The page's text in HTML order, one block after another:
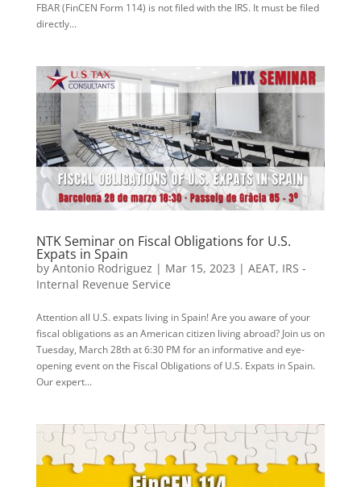
FBAR (FinCEN Form 114) is not filed with the IRS. It must be filed
directly...
NTK Seminar on Fiscal Obligations for U.S.
Expats in Spain
by Antonio Rodriguez | Mar 15, 2023 | AEAT, IRS -
Internal Revenue Service
Attention all U.S. expats living in Spain! Are you aware of your
fiscal obligations as an American citizen living abroad? Join us on
Tuesday, March 28th at 6:30 PM for an informative and eye-
opening event on the Fiscal Obligations of U.S. Expats in Spain.
Our expert...